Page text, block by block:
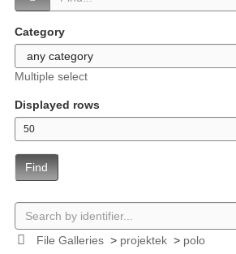
Category
Multiple select
Displayed rows
Find
File Galleries> projektek> polo